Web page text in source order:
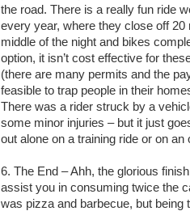
the road. There is a really fun ride
every year, where they close off
middle of the night and bikes
option, it isn’t cost effective for
(there are many permits and the
feasible to trap people in their
There was a rider struck by a
some minor injuries – but it just
out alone on a training ride or on an
6. The End – Ahh, the glorious
assist you in consuming twice the
was pizza and barbecue, but